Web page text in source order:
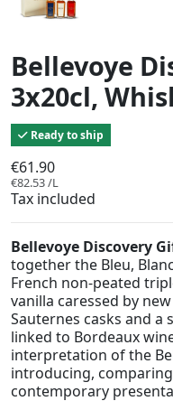
Bellevoye
3x20cl,
Ready to ship
€61.90
€82.53 /L
Tax included
Bellevoye Discovery
together the Bleu,
French non-peated
vanilla caressed by
Sauternes casks and
linked to Bordeaux
interpretation of the
introducing,
contemporary